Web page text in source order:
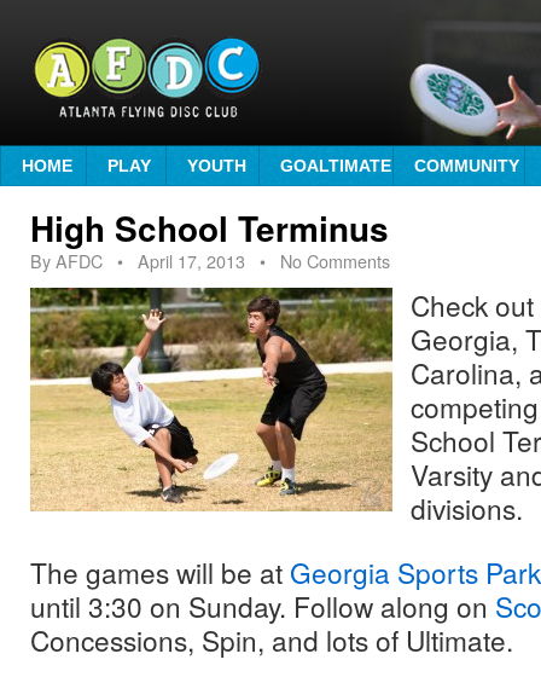
HOME PLAY YOUTH GOALTIMATE COMMUNITY
High School Terminus
ByAFDC • April 17, 2013 • No Comments
Check
Georgia,
Carolina,
School
Varsity
divisions.
The games will be at Georgia Sports Park
until 3:30 on Sunday. Follow along on
Concessions, Spin, and lots of Ultimate.